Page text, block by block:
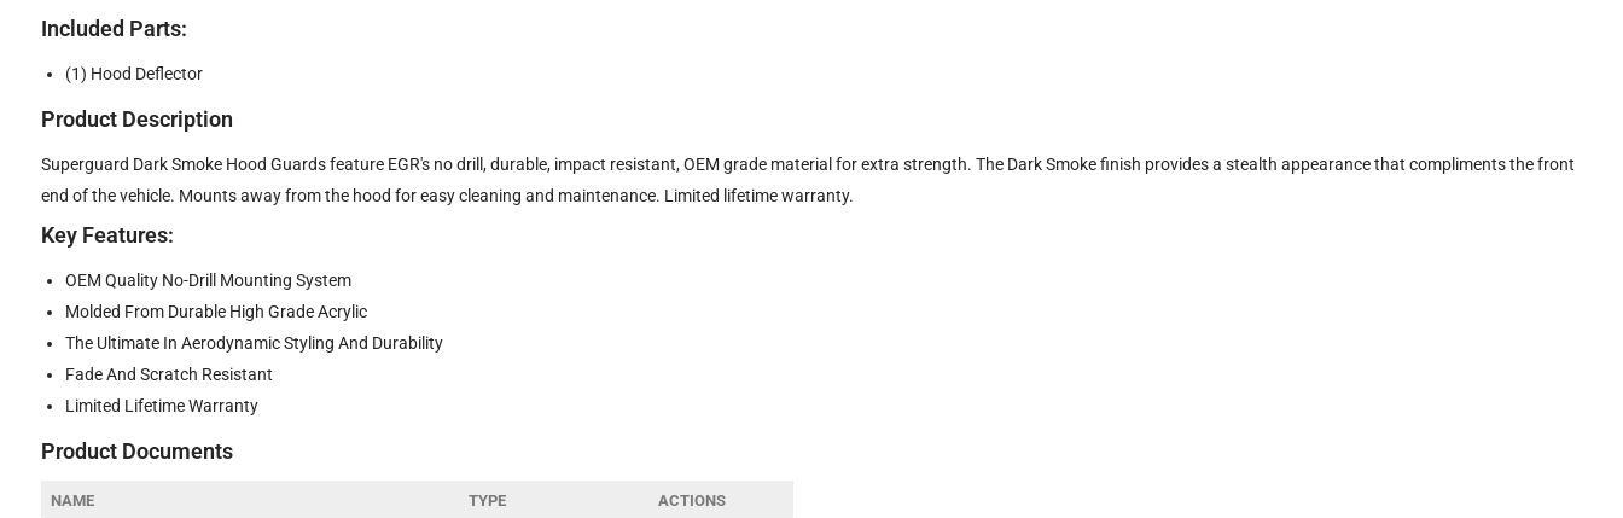
Included Parts:
(1) Hood Deflector
Product Description
Superguard Dark Smoke Hood Guards feature EGR's no drill, durable, impact resistant, OEM grade material for extra strength. The Dark Smoke finish provides a stealth appearance that compliments the front
end of the vehicle. Mounts away from the hood for easy cleaning and maintenance. Limited lifetime warranty.
Key Features:
OEM Quality No-Drill Mounting System
Molded From Durable High Grade Acrylic
The Ultimate In Aerodynamic Styling And Durability
Fade And Scratch Resistant
Limited Lifetime Warranty
Product Documents
NAME TYPE ACTIONS